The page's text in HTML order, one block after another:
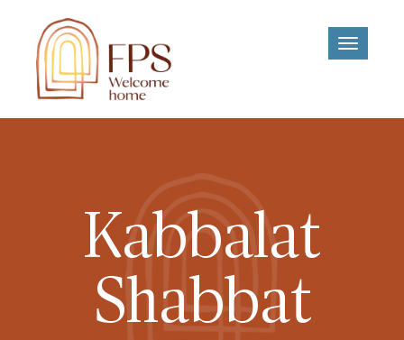
Toggle
Kabbalat
Shabbat